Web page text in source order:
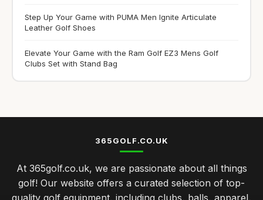
Step Up Your Game with PUMA Men Ignite Articulate
Leather Golf Shoes
Elevate Your Game with the Ram Golf EZ3 Mens Golf
Clubs Set with Stand Bag
365GOLF.CO.UK
At 365golf.co.uk, we are passionate about all things
golf! Our website offers a curated selection of top-
quality golf equipment, including clubs, balls, apparel,